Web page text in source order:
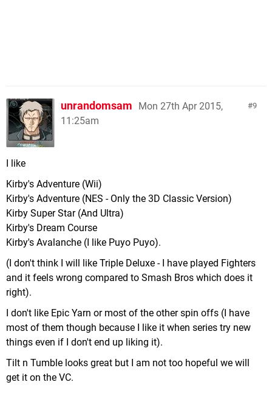
9
unrandomsam
Mon 27th Apr 2015,
11:25am
I like
Kirby's Adventure (Wii)
Kirby's Adventure (NES - Only the 3D Classic Version)
Kirby Super Star (And Ultra)
Kirby's Dream Course
Kirby's Avalanche (I like Puyo Puyo).
(I don't think I will like Triple Deluxe - I have played Fighters
and it feels wrong compared to Smash Bros which does it
right).
I don't like Epic Yarn or most of the other spin offs (I have
most of them though because I like it when series try new
things even if I don't end up liking it).
Tilt n Tumble looks great but I am not too hopeful we will
get it on the VC.